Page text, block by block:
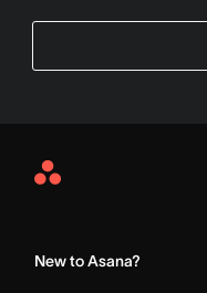
Asana
New to Asana?